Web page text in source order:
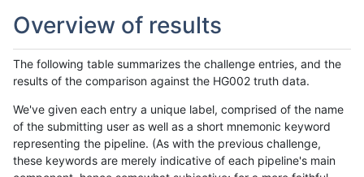
Overview of results
The following table summarizes the challenge entries, and the
results of the comparison against the HG002 truth data.
We've given each entry a unique label, comprised of the name
of the submitting user as well as a short mnemonic keyword
representing the pipeline. (As with the previous challenge,
these keywords are merely indicative of each pipeline's main